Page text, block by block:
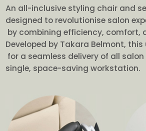
An all-inclusive styling chair and
designed to revolutionise salon
by combining efficiency, comfort,
Developed by Takara Belmont,
for a seamless delivery of all salon
single, space-saving workstation.